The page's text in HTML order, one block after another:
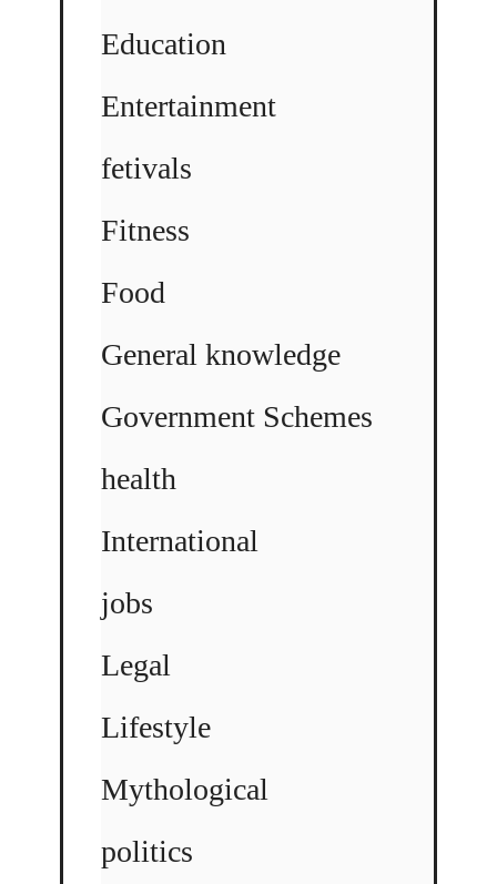
Education
Entertainment
fetivals
Fitness
Food
General knowledge
Government Schemes
health
International
jobs
Legal
Lifestyle
Mythological
politics